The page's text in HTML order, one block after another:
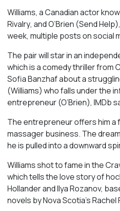
Williams, a Canadian actor
Rivalry, and O’Brien (Send Help
week, multiple posts on social
The pair will star in an
which is a comedy thriller from
Sofia Banzhaf about a
(Williams) who falls under the
entrepreneur (O’Brien), IMDb
The entrepreneur offers him a
massager business. The
he is pulled into a downward
Williams shot to fame in the
which tells the love story of
Hollander and Ilya Rozanov,
novels by Nova Scotia’s Rachel